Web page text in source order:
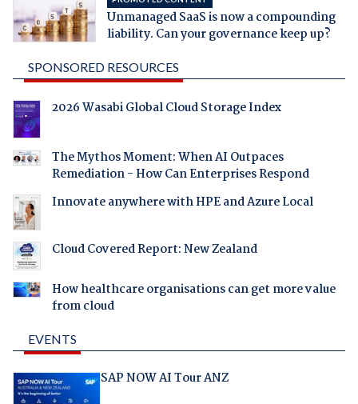
Unmanaged SaaS is now a compounding
liability. Can your governance keep up?
SPONSORED RESOURCES
2026 Wasabi Global Cloud Storage Index
The Mythos Moment: When AI Outpaces
Remediation - How Can Enterprises Respond
Innovate anywhere with HPE and Azure Local
Cloud Covered Report: New Zealand
How healthcare organisations can get more value
from cloud
EVENTS
SAP NOW AI Tour ANZ